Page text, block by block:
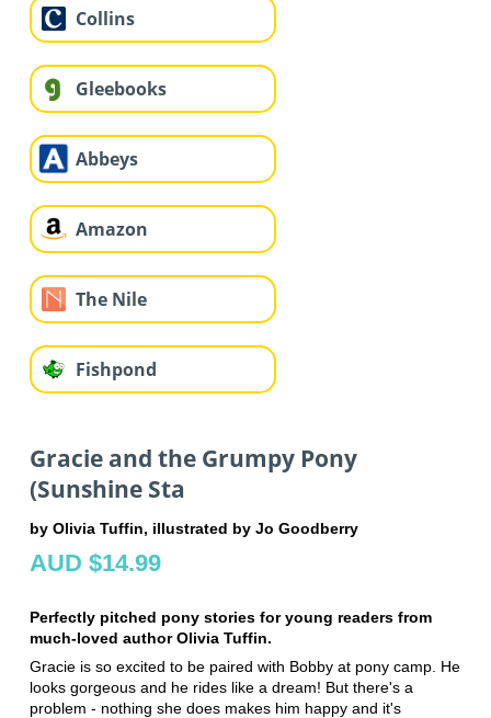
Collins
Gleebooks
Abbeys
Amazon
The Nile
Fishpond
Gracie and the Grumpy Pony
(Sunshine Sta
by Olivia Tuffin, illustrated by Jo Goodberry
AUD $14.99
Perfectly pitched pony stories for young readers from
much-loved author Olivia Tuffin.
Gracie is so excited to be paired with Bobby at pony camp. He
looks gorgeous and he rides like a dream! But there's a
problem - nothing she does makes him happy and it's